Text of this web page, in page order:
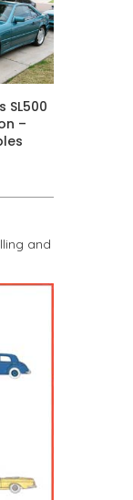
SL500
–
and